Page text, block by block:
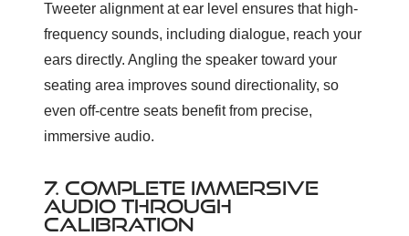
Tweeter alignment at ear level ensures that high-
frequency sounds, including dialogue, reach your
ears directly. Angling the speaker toward your
seating area improves sound directionality, so
even off-centre seats benefit from precise,
immersive audio.
7. COMPLETE IMMERSIVE
AUDIO THROUGH
CALIBRATION